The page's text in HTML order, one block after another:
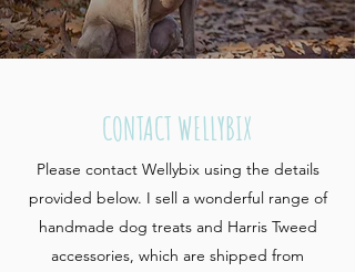
CONTACT WELLYBIX
Please contact Wellybix using the details
provided below. I sell a wonderful range of
handmade dog treats and Harris Tweed
accessories, which are shipped from